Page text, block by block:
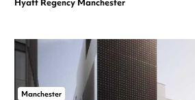
Hyatt Regency Manchester
Manchester